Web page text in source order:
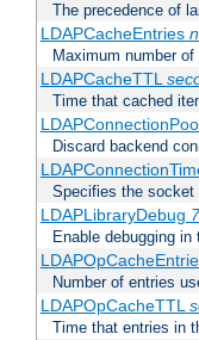
The precedence of
LDAPCacheEntries
Maximum number
LDAPCacheTTL
Time that cached
Discard backend
Specifies the socket
LDAPLibraryDebug 7
Enable debugging
Number of entries
LDAPOpCacheTTL
Time that entries in